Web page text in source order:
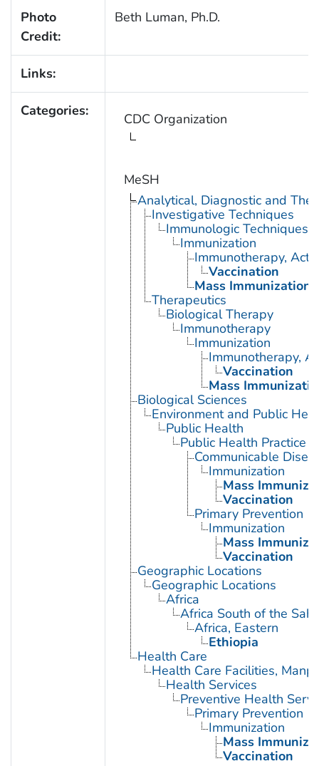
Photo
Credit:
Beth Luman, Ph.D.
Links:
Categories: CDC Organization
MeSH
Analytical, Diagnostic and
Investigative Techniques
Immunologic Techniques
Immunization
Immunotherapy,
Vaccination
Mass Immunization
Therapeutics
Biological Therapy
Immunotherapy
Immunization
Immunotherapy,
Vaccination
Mass
Biological Sciences
Environment and Public
Public Health
Public Health Practice
Communicable
Immunization
Mass
Vaccination
Primary Prevention
Immunization
Mass
Vaccination
Geographic Locations
Geographic Locations
Africa
Africa South of the
Africa, Eastern
Ethiopia
Health Care
Health Care Facilities,
Health Services
Preventive Health
Primary Prevention
Immunization
Mass
Vaccination